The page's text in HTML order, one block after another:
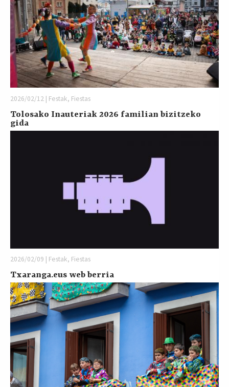
2026/02/12 | Festak, Fiestas
Tolosako Inauteriak 2026 familian bizitzeko
gida
2026/02/09 | Festak, Fiestas
Txaranga.eus web berria